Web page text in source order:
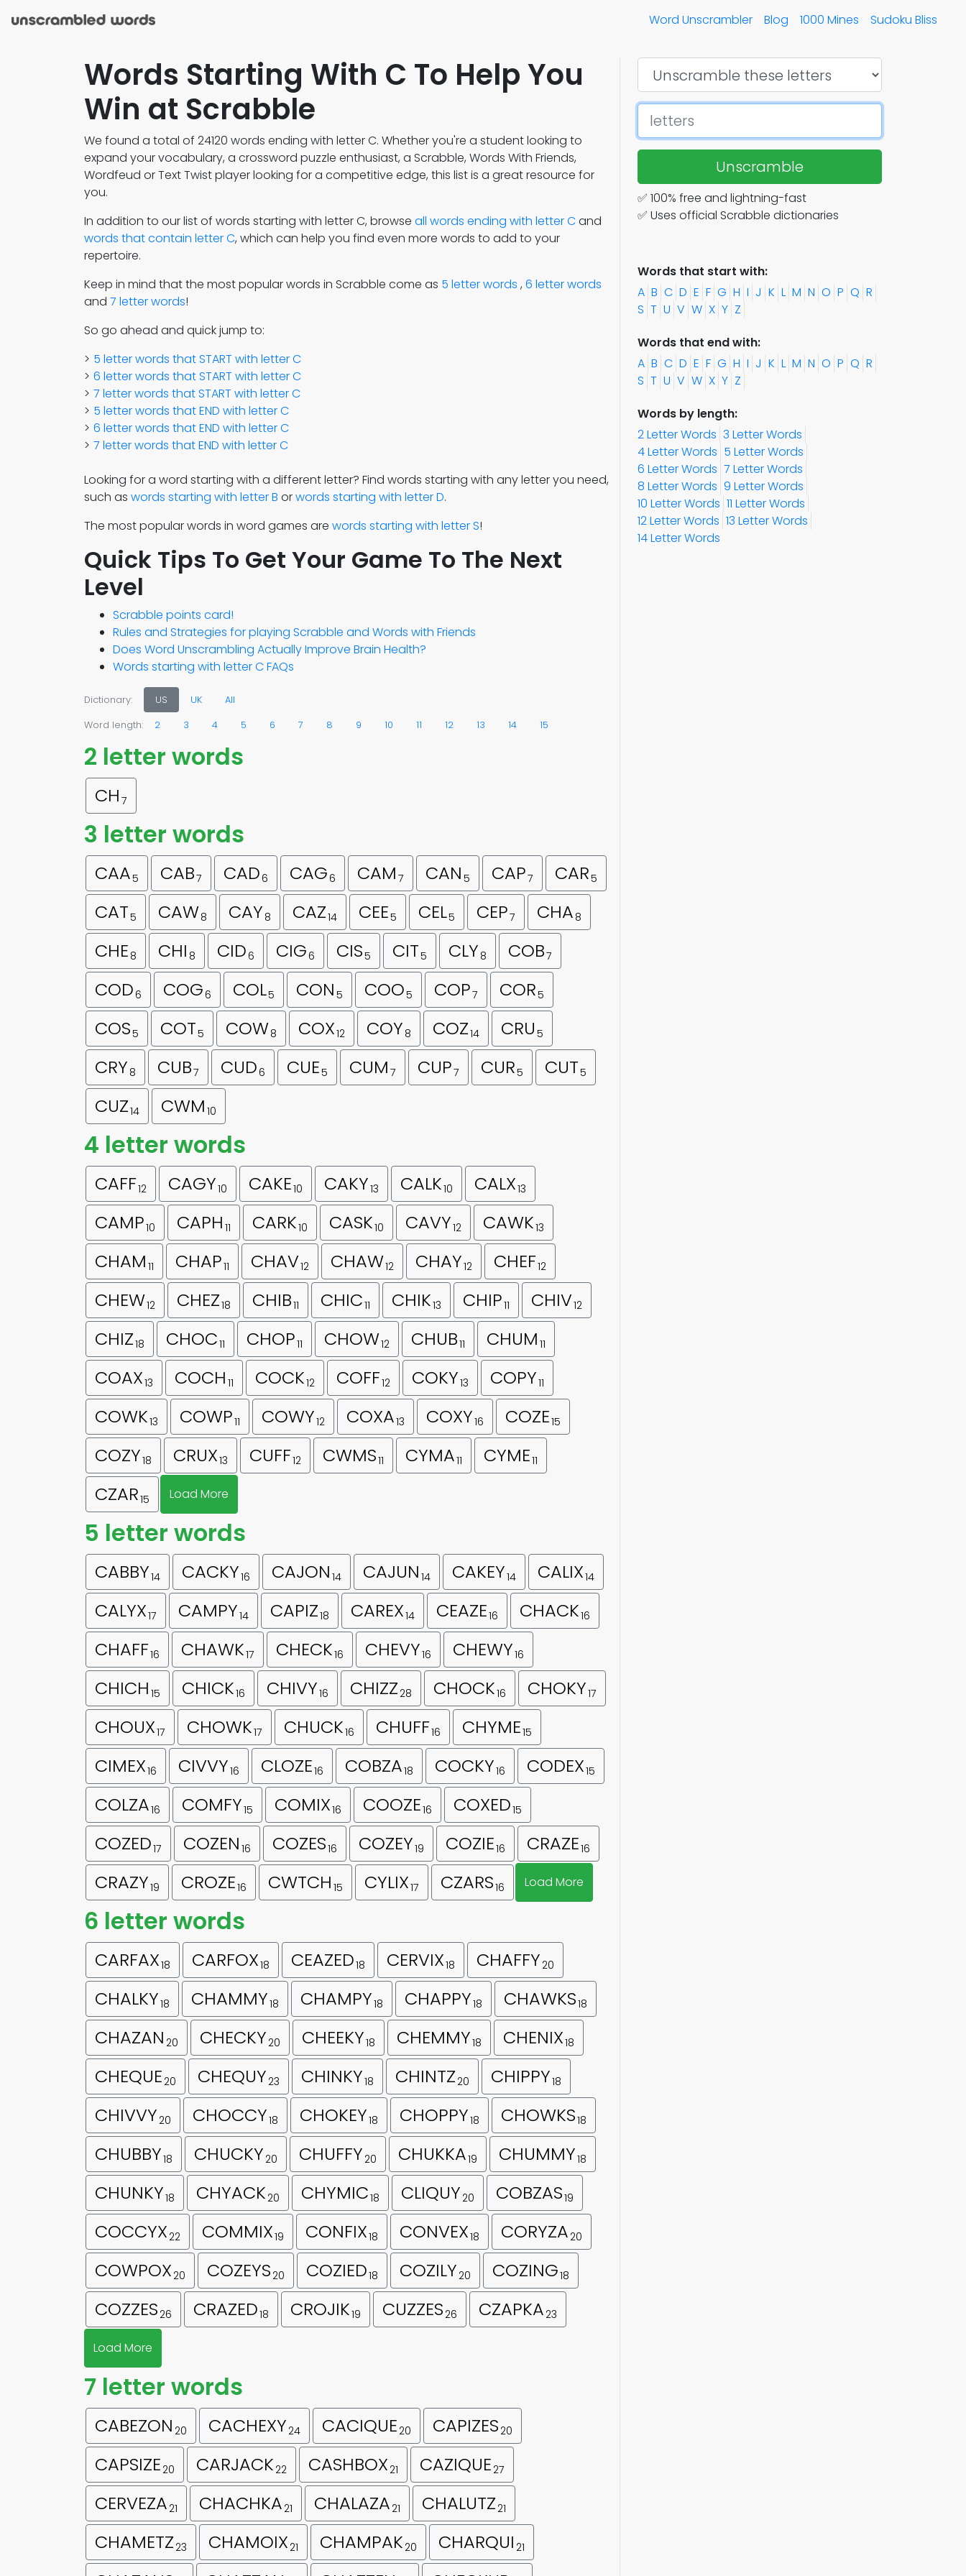
Word Unscrambler Blog 1000 Mines Sudoku Bliss
Words Starting With C To Help You
Win at Scrabble
We found a total of 24120 words ending with letter C. Whether you're a student looking to
expand your vocabulary, a crossword puzzle enthusiast, a Scrabble, Words With Friends,
Wordfeud or Text Twist player looking for a competitive edge, this list is a great resource for
you.
In addition to our list of words starting with letter C, browse all words ending with letter Cand
words that contain letter C, which can help you find even more words to add to your
repertoire.
Keep in mind that the most popular words in Scrabble come as 5 letter words , 6 letter words
and 7 letter words!
So go ahead and quick jump to:
5 letter words that START with letter C
6 letter words that START with letter C
7 letter words that START with letter C
5 letter words that END with letter C
6 letter words that END with letter C
7 letter words that END with letter C
Looking for a word starting with a different letter? Find words starting with any letter you need,
such as words starting with letter B orwords starting with letter D.
The most popular words in word games are words starting with letter S!
Quick Tips To Get Your Game To The Next
Level
Scrabble points card!
Rules and Strategies for playing Scrabble and Words with Friends
Does Word Unscrambling Actually Improve Brain Health?
Words starting with letter C FAQs
Dictionary: US UK All
Word length: 2 3 4 5 6 7 8 9 10 11 12 13 14 15
2 letter words
CH 7
3 letter words
CAA5 CAB7 CAD 6 CAG 6 CAM 7 CAN 5 CAP7 CAR5
CAT5 CAW8 CAY 8 CAZ14 CEE5 CEL5 CEP7 CHA 8
CHE 8 CHI 8 CID 6 CIG 6 CIS5 CIT5 CLY 8 COB7
COD 6 COG 6 COL5 CON 5 COO5 COP7 COR5
COS5 COT5 COW8 COX12 COY 8 COZ14 CRU 5
CRY 8 CUB7 CUD 6 CUE5 CUM 7 CUP7 CUR5 CUT5
CUZ14 CWM 10
4 letter words
CAFF12 CAGY10 CAKE10 CAKY13 CALK10 CALX13
CAMP10 CAPH 11 CARK10 CASK10 CAVY12 CAWK13
CHAM 11 CHAP11 CHAV12 CHAW12 CHAY12 CHEF12
CHEW12 CHEZ18 CHIB11 CHIC11 CHIK13 CHIP11 CHIV12
CHIZ18 CHOC11 CHOP11 CHOW12 CHUB11 CHUM 11
COAX13 COCH 11 COCK12 COFF12 COKY13 COPY11
COWK13 COWP11 COWY12 COXA13 COXY16 COZE15
COZY18 CRUX13 CUFF12 CWMS11 CYMA11 CYME11
CZAR15 Load More
5 letter words
CABBY14 CACKY16 CAJON 14 CAJUN 14 CAKEY14 CALIX14
CALYX17 CAMPY14 CAPIZ18 CAREX14 CEAZE16 CHACK16
CHAFF16 CHAWK17 CHECK16 CHEVY16 CHEWY16
CHICH 15 CHICK16 CHIVY16 CHIZZ 28 CHOCK16 CHOKY17
CHOUX17 CHOWK17 CHUCK16 CHUFF16 CHYME15
CIMEX16 CIVVY16 CLOZE16 COBZA18 COCKY16 CODEX15
COLZA16 COMFY15 COMIX16 COOZE16 COXED15
COZED17 COZEN 16 COZES16 COZEY19 COZIE16 CRAZE16
CRAZY19 CROZE16 CWTCH 15 CYLIX17 CZARS16 Load More
6 letter words
CARFAX18 CARFOX18 CEAZED18 CERVIX18 CHAFFY 20
CHALKY18 CHAMMY18 CHAMPY18 CHAPPY18 CHAWKS18
CHAZAN 20 CHECKY 20 CHEEKY18 CHEMMY18 CHENIX18
CHEQUE 20 CHEQUY 23 CHINKY18 CHINTZ 20 CHIPPY18
CHIVVY 20 CHOCCY18 CHOKEY18 CHOPPY18 CHOWKS18
CHUBBY18 CHUCKY 20 CHUFFY 20 CHUKKA19 CHUMMY18
CHUNKY18 CHYACK 20 CHYMIC18 CLIQUY 20 COBZAS19
COCCYX 22 COMMIX19 CONFIX18 CONVEX18 CORYZA 20
COWPOX 20 COZEYS 20 COZIED18 COZILY 20 COZING18
COZZES 26 CRAZED18 CROJIK19 CUZZES 26 CZAPKA 23
Load More
7 letter words
CABEZON 20 CACHEXY 24 CACIQUE 20 CAPIZES 20
CAPSIZE 20 CARJACK 22 CASHBOX 21 CAZIQUE 27
CERVEZA 21 CHACHKA 21 CHALAZA 21 CHALUTZ 21
CHAMETZ 23 CHAMOIX 21 CHAMPAK 20 CHARQUI 21
Unscramble
✅ 100% free and lightning-fast
✅ Uses official Scrabble dictionaries
Words that start with:
A B C D E F G H I J K L M N O P Q R
S T U V W X Y Z
Words that end with:
A B C D E F G H I J K L M N O P Q R
S T U V W X Y Z
Words by length:
2 Letter Words 3 Letter Words
4 Letter Words 5 Letter Words
6 Letter Words 7 Letter Words
8 Letter Words 9 Letter Words
10 Letter Words 11 Letter Words
12 Letter Words 13 Letter Words
14 Letter Words